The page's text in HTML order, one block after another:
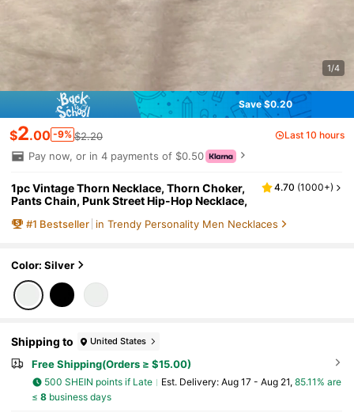
1/4
Save $0.20
$2.00 -9% $2.20 Last 10 hours
Pay now, or in 4 payments of $0.50
1pc Vintage Thorn Necklace, Thorn Choker,
Pants Chain, Punk Street Hip-Hop Necklace,
4.70 (1000+)
#1 Bestseller in Trendy Personality Men Necklaces
Color: Silver
Shipping to United States
Free Shipping(Orders ≥ $15.00)
500 SHEIN points if Late ​Est. Delivery: Aug 17 - Aug 21, 85.11% are
≤ 8business days